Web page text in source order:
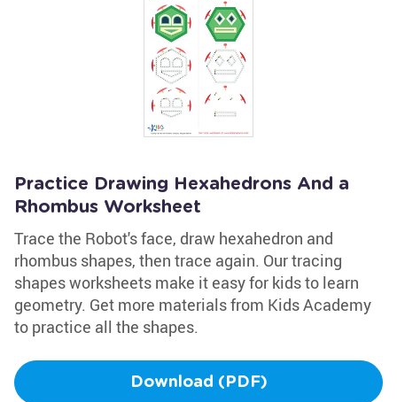
Practice Drawing Hexahedrons And a
Rhombus Worksheet
Trace the Robot's face, draw hexahedron and
rhombus shapes, then trace again. Our tracing
shapes worksheets make it easy for kids to learn
geometry. Get more materials from Kids Academy
to practice all the shapes.
Download (PDF)